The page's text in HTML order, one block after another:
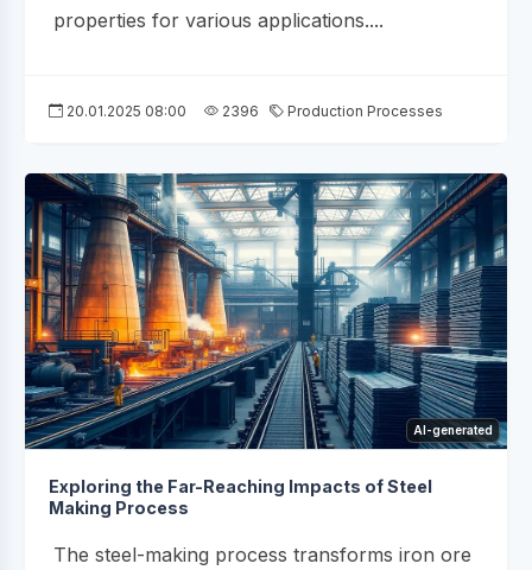
properties for various applications....
20.01.2025 08:00 2396 Production Processes
AI-generated
Exploring the Far-Reaching Impacts of Steel
Making Process
The steel-making process transforms iron ore